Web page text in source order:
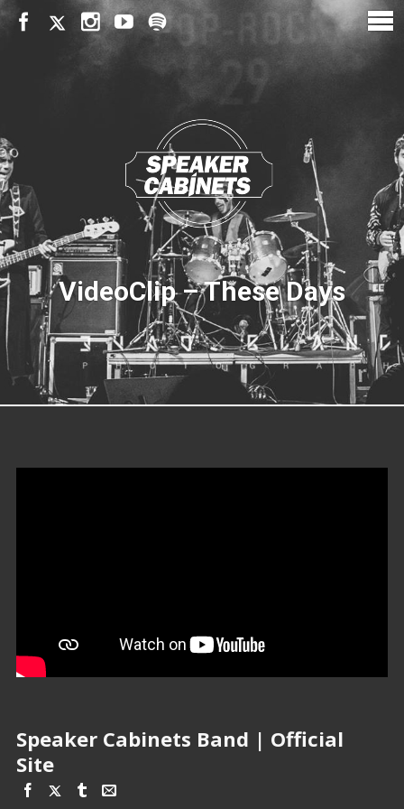
VideoClip – These Days
Speaker Cabinets Band | Official
Site